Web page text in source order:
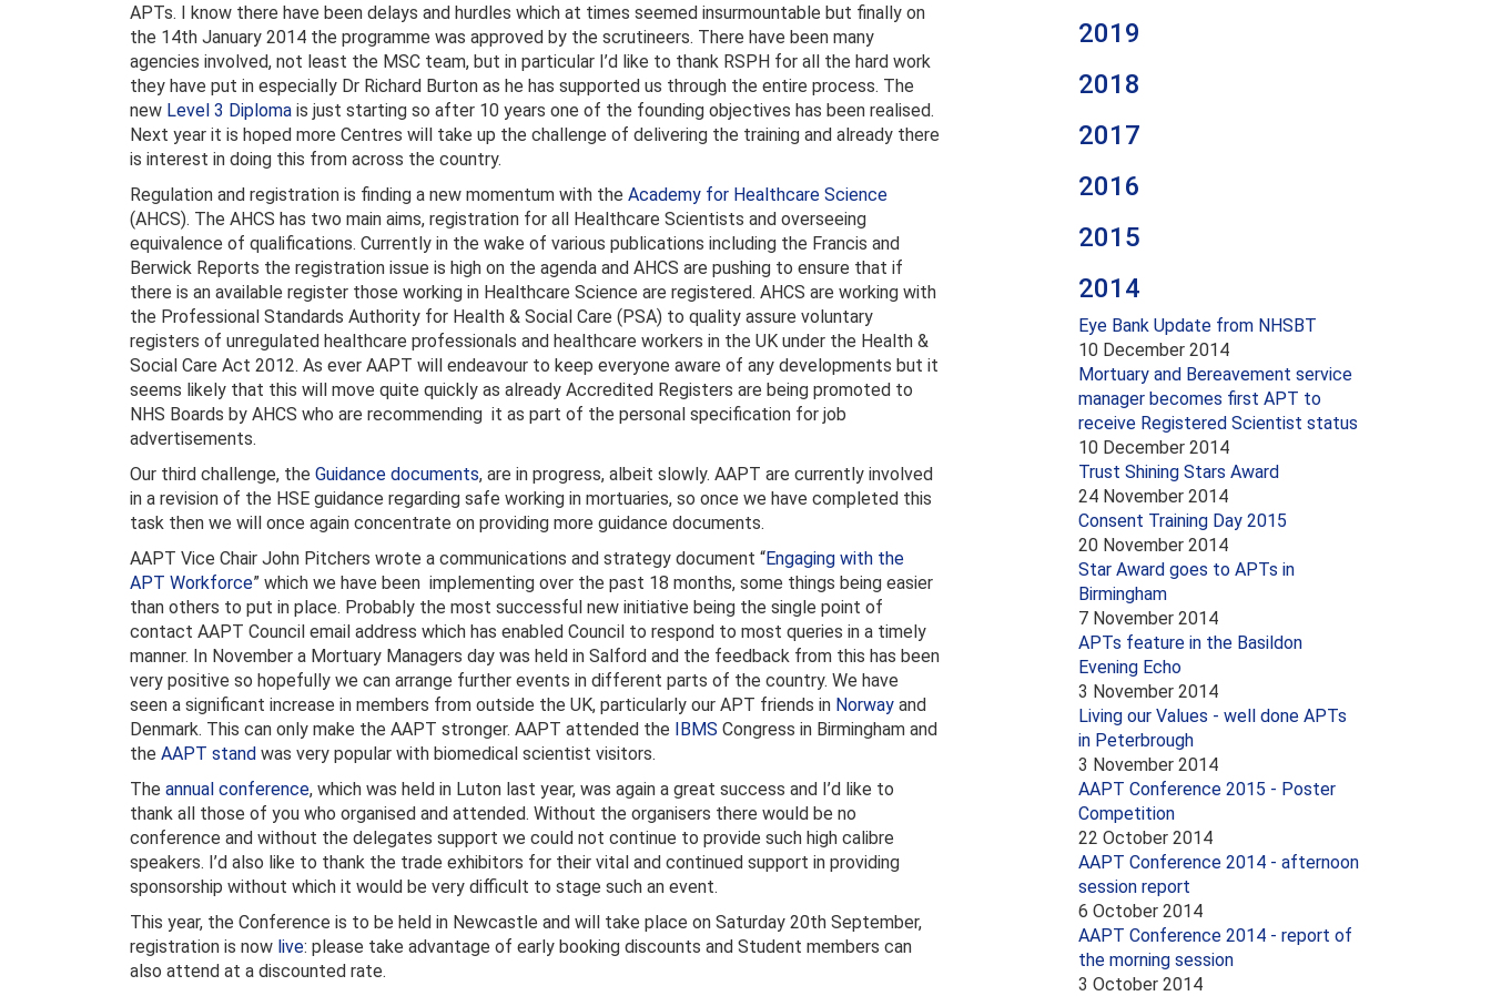
APTs. I know there have been delays and hurdles which at times seemed insurmountable but finally on
the 14th January 2014 the programme was approved by the scrutineers. There have been many
agencies involved, not least the MSC team, but in particular I’d like to thank RSPH for all the hard work
they have put in especially Dr Richard Burton as he has supported us through the entire process. The
new Level 3 Diploma is just starting so after 10 years one of the founding objectives has been realised.
Next year it is hoped more Centres will take up the challenge of delivering the training and already there
is interest in doing this from across the country.
Regulation and registration is finding a new momentum with the Academy for Healthcare Science
(AHCS). The AHCS has two main aims, registration for all Healthcare Scientists and overseeing
equivalence of qualifications. Currently in the wake of various publications including the Francis and
Berwick Reports the registration issue is high on the agenda and AHCS are pushing to ensure that if
there is an available register those working in Healthcare Science are registered. AHCS are working with
the Professional Standards Authority for Health & Social Care (PSA) to quality assure voluntary
registers of unregulated healthcare professionals and healthcare workers in the UK under the Health &
Social Care Act 2012. As ever AAPT will endeavour to keep everyone aware of any developments but it
seems likely that this will move quite quickly as already Accredited Registers are being promoted to
NHS Boards by AHCS who are recommending it as part of the personal specification for job
advertisements.
Our third challenge, the Guidance documents, are in progress, albeit slowly. AAPT are currently involved
in a revision of the HSE guidance regarding safe working in mortuaries, so once we have completed this
task then we will once again concentrate on providing more guidance documents.
AAPT Vice Chair John Pitchers wrote a communications and strategy document “Engaging with the
APT Workforce” which we have been implementing over the past 18 months, some things being easier
than others to put in place. Probably the most successful new initiative being the single point of
contact AAPT Council email address which has enabled Council to respond to most queries in a timely
manner. In November a Mortuary Managers day was held in Salford and the feedback from this has been
very positive so hopefully we can arrange further events in different parts of the country. We have
seen a significant increase in members from outside the UK, particularly our APT friends in Norway and
Denmark. This can only make the AAPT stronger. AAPT attended the IBMS Congress in Birmingham and
the AAPT stand was very popular with biomedical scientist visitors.
The annual conference, which was held in Luton last year, was again a great success and I’d like to
thank all those of you who organised and attended. Without the organisers there would be no
conference and without the delegates support we could not continue to provide such high calibre
speakers. I’d also like to thank the trade exhibitors for their vital and continued support in providing
sponsorship without which it would be very difficult to stage such an event.
This year, the Conference is to be held in Newcastle and will take place on Saturday 20th September,
registration is now live: please take advantage of early booking discounts and Student members can
also attend at a discounted rate.
2019
2018
2017
2016
2015
2014
Eye Bank Update from NHSBT
10 December 2014
Mortuary and Bereavement service
manager becomes first APT to
receive Registered Scientist status
10 December 2014
Trust Shining Stars Award
24 November 2014
Consent Training Day 2015
20 November 2014
Star Award goes to APTs in
Birmingham
7 November 2014
APTs feature in the Basildon
Evening Echo
3 November 2014
Living our Values - well done APTs
in Peterbrough
3 November 2014
AAPT Conference 2015 - Poster
Competition
22 October 2014
AAPT Conference 2014 - afternoon
session report
6 October 2014
AAPT Conference 2014 - report of
the morning session
3 October 2014